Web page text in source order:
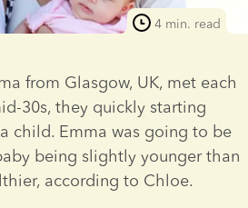
4 min. read
from Glasgow, UK, met each
30s, they quickly starting
child. Emma was going to be
being slightly younger than
according to Chloe.